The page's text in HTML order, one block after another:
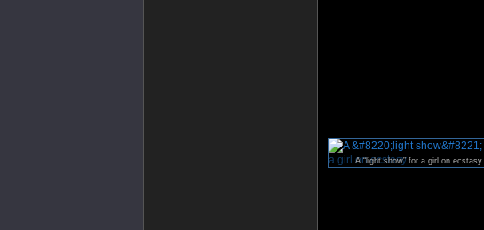
A “light show” for a girl on ecstasy.